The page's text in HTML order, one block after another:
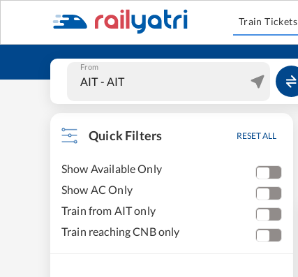
Train Tickets
From
Quick Filters RESET ALL
Show Available Only
Show AC Only
Train from AIT only
Train reaching CNB only